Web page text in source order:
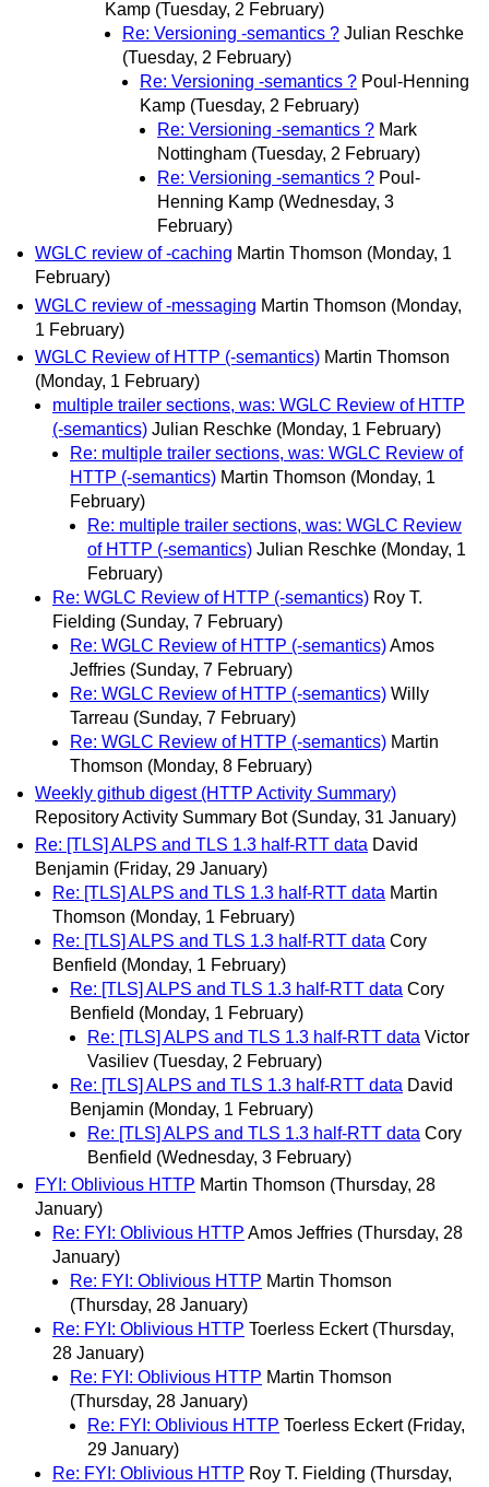
Kamp (Tuesday, 2 February)
Re: Versioning -semantics ? Julian Reschke
(Tuesday, 2 February)
Re: Versioning -semantics ? Poul-Henning
Kamp (Tuesday, 2 February)
Re: Versioning -semantics ? Mark
Nottingham (Tuesday, 2 February)
Re: Versioning -semantics ? Poul-
Henning Kamp (Wednesday, 3
February)
WGLC review of -caching Martin Thomson (Monday, 1
February)
WGLC review of -messaging Martin Thomson (Monday,
1 February)
WGLC Review of HTTP (-semantics) Martin Thomson
(Monday, 1 February)
multiple trailer sections, was: WGLC Review of HTTP
(-semantics) Julian Reschke (Monday, 1 February)
Re: multiple trailer sections, was: WGLC Review of
HTTP (-semantics) Martin Thomson (Monday, 1
February)
Re: multiple trailer sections, was: WGLC Review
of HTTP (-semantics) Julian Reschke (Monday, 1
February)
Re: WGLC Review of HTTP (-semantics) Roy T.
Fielding (Sunday, 7 February)
Re: WGLC Review of HTTP (-semantics)Amos
Jeffries (Sunday, 7 February)
Re: WGLC Review of HTTP (-semantics) Willy
Tarreau (Sunday, 7 February)
Re: WGLC Review of HTTP (-semantics) Martin
Thomson (Monday, 8 February)
Weekly github digest (HTTP Activity Summary)
Repository Activity Summary Bot (Sunday, 31 January)
Re: [TLS] ALPS and TLS 1.3 half-RTT data David
Benjamin (Friday, 29 January)
Re: [TLS] ALPS and TLS 1.3 half-RTT data Martin
Thomson (Monday, 1 February)
Re: [TLS] ALPS and TLS 1.3 half-RTT data Cory
Benfield (Monday, 1 February)
Re: [TLS] ALPS and TLS 1.3 half-RTT data Cory
Benfield (Monday, 1 February)
Re: [TLS] ALPS and TLS 1.3 half-RTT data Victor
Vasiliev (Tuesday, 2 February)
Re: [TLS] ALPS and TLS 1.3 half-RTT data David
Benjamin (Monday, 1 February)
Re: [TLS] ALPS and TLS 1.3 half-RTT data Cory
Benfield (Wednesday, 3 February)
FYI: Oblivious HTTP Martin Thomson (Thursday, 28
January)
Re: FYI: Oblivious HTTP Amos Jeffries (Thursday, 28
January)
Re: FYI: Oblivious HTTP Martin Thomson
(Thursday, 28 January)
Re: FYI: Oblivious HTTP Toerless Eckert (Thursday,
28 January)
Re: FYI: Oblivious HTTP Martin Thomson
(Thursday, 28 January)
Re: FYI: Oblivious HTTP Toerless Eckert (Friday,
29 January)
Re: FYI: Oblivious HTTP Roy T. Fielding (Thursday,